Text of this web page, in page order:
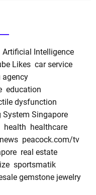
Artificial Intelligence
Likes car service
education
dysfunction
System Singapore
health healthcare
news peacock.com/tv
real estate
sportsmatik
gemstone jewelry